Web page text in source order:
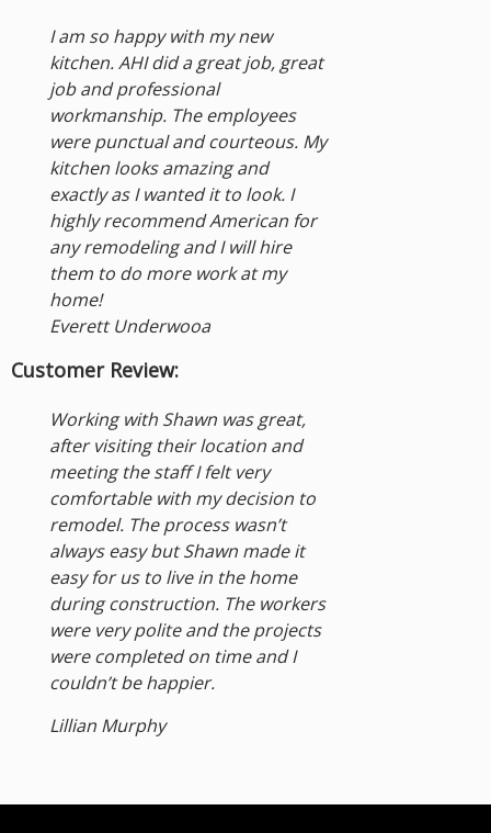
I am so happy with my new
kitchen. AHI did a great job, great
job and professional
workmanship. The employees
were punctual and courteous. My
kitchen looks amazing and
exactly as I wanted it to look. I
highly recommend American for
any remodeling and I will hire
them to do more work at my
home!
Everett Underwooa
Customer Review:
Working with Shawn was great,
after visiting their location and
meeting the staff I felt very
comfortable with my decision to
remodel. The process wasn’t
always easy but Shawn made it
easy for us to live in the home
during construction. The workers
were very polite and the projects
were completed on time and I
couldn’t be happier.
Lillian Murphy